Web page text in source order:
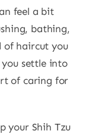
feel a bit
bathing,
of haircut you
settle into
of caring for
your Shih Tzu